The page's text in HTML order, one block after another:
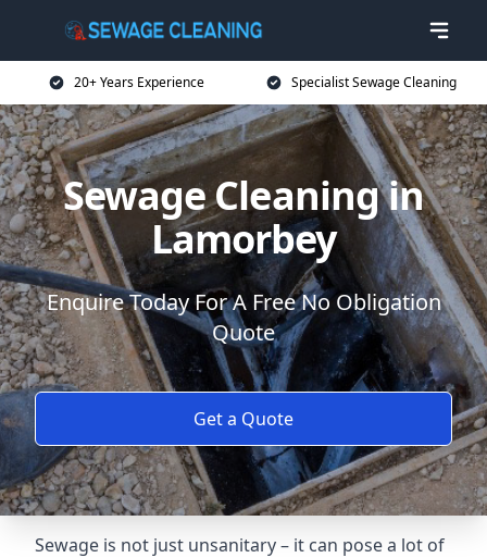
20+ Years Experience Specialist Sewage Cleaning
Sewage Cleaning in
Lamorbey
Enquire Today For A Free No Obligation
Quote
Get a Quote
Sewage is not just unsanitary – it can pose a lot of